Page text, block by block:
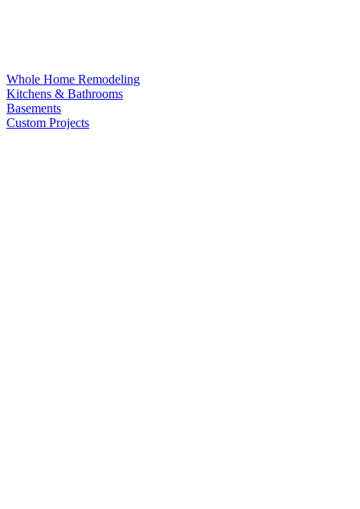
Whole Home Remodeling
Kitchens & Bathrooms
Basements
Custom Projects